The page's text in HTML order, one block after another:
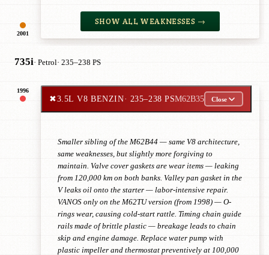
2001
SHOW ALL WEAKNESSES →
735i· Petrol· 235–238 PS
1996
✖3.5L V8 BENZIN· 235–238 PSM62B35 Close
Smaller sibling of the M62B44 — same V8 architecture,
same weaknesses, but slightly more forgiving to
maintain. Valve cover gaskets are wear items — leaking
from 120,000 km on both banks. Valley pan gasket in the
V leaks oil onto the starter — labor-intensive repair.
VANOS only on the M62TU version (from 1998) — O-
rings wear, causing cold-start rattle. Timing chain guide
rails made of brittle plastic — breakage leads to chain
skip and engine damage. Replace water pump with
plastic impeller and thermostat preventively at 100,000